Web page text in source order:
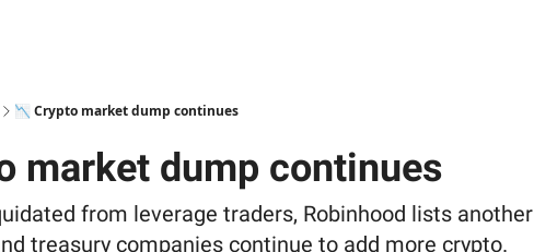
📉 Crypto market dump continues
market dump continues
from leverage traders, Robinhood lists another
treasury companies continue to add more crypto.